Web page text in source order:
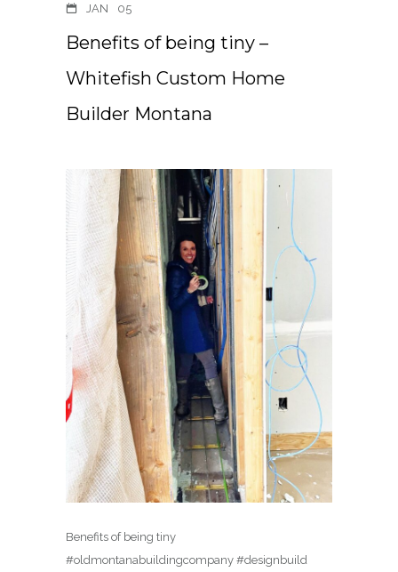
JAN 05
Benefits of being tiny –
Whitefish Custom Home
Builder Montana
Benefits of being tiny
#oldmontanabuildingcompany #designbuild